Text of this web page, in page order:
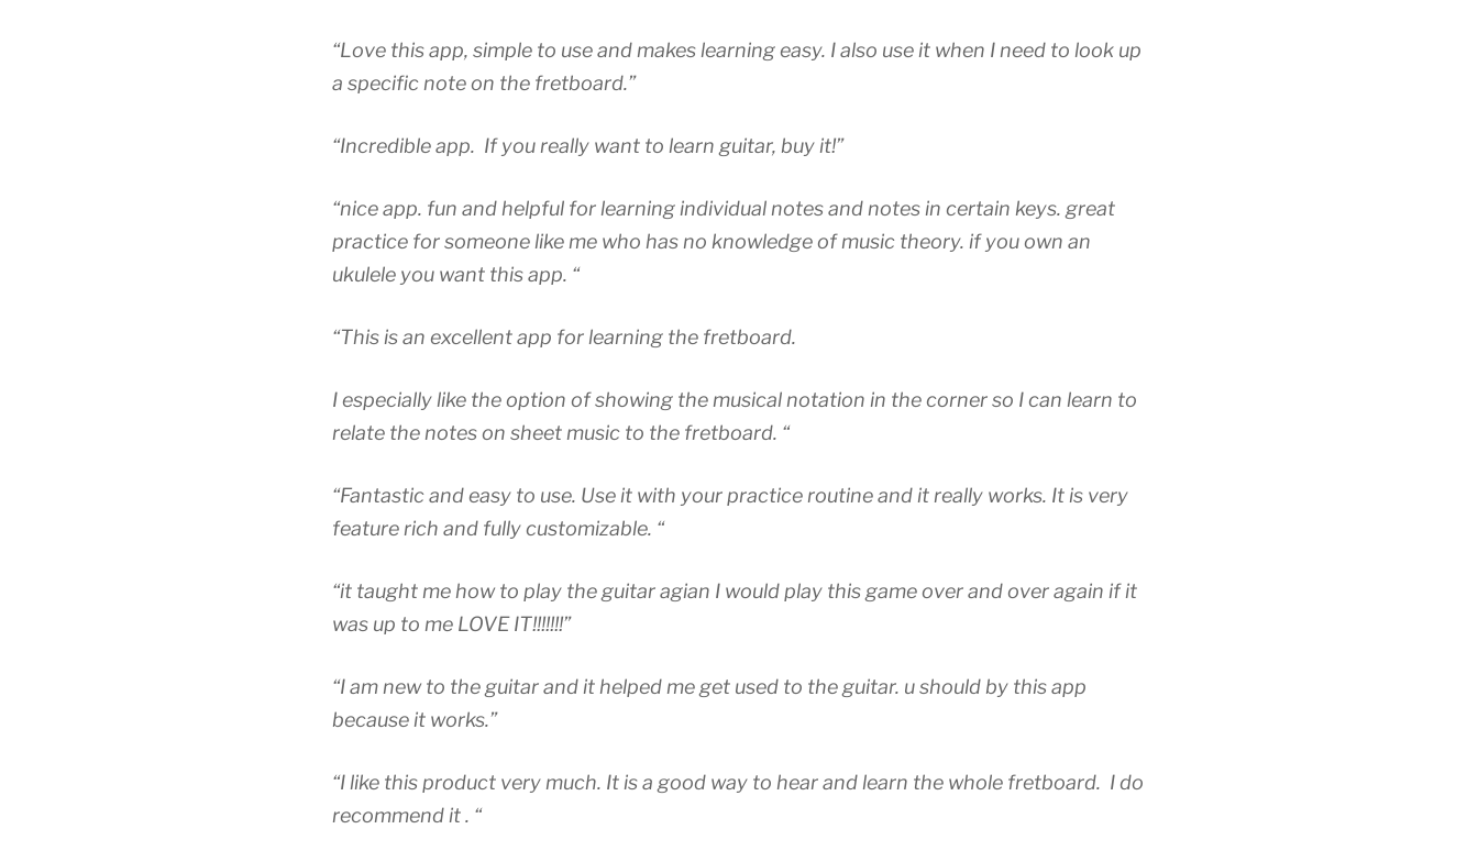
“Love this app, simple to use and makes learning easy. I also use it when I need to look up
a specific note on the fretboard.”
“Incredible app. If you really want to learn guitar, buy it!”
“nice app. fun and helpful for learning individual notes and notes in certain keys. great
practice for someone like me who has no knowledge of music theory. if you own an
ukulele you want this app. “
“This is an excellent app for learning the fretboard.
I especially like the option of showing the musical notation in the corner so I can learn to
relate the notes on sheet music to the fretboard. “
“Fantastic and easy to use. Use it with your practice routine and it really works. It is very
feature rich and fully customizable. “
“it taught me how to play the guitar agian I would play this game over and over again if it
was up to me LOVE IT!!!!!!!”
“I am new to the guitar and it helped me get used to the guitar. u should by this app
because it works.”
“I like this product very much. It is a good way to hear and learn the whole fretboard. I do
recommend it . “